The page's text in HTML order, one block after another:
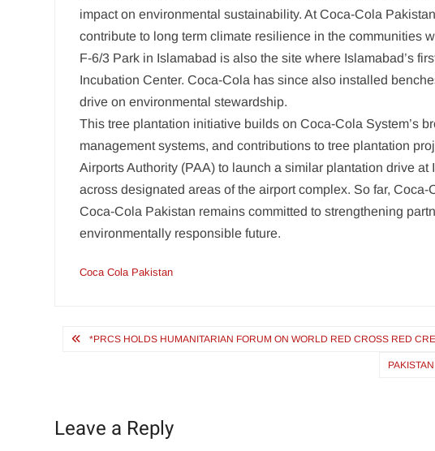
impact on environmental sustainability. At Coca-Cola
contribute to long term climate resilience in the communities
F-6/3 Park in Islamabad is also the site where Islamabad’s
Incubation Center. Coca-Cola has since also installed
drive on environmental stewardship.
This tree plantation initiative builds on Coca-Cola System’s
management systems, and contributions to tree plantation
Airports Authority (PAA) to launch a similar plantation drive
across designated areas of the airport complex. So far,
Coca-Cola Pakistan remains committed to strengthening
environmentally responsible future.
Coca Cola Pakistan
Post*PRCS HOLDS HUMANITARIAN FORUM ON WORLD RED CROSS RED
Leave a Reply